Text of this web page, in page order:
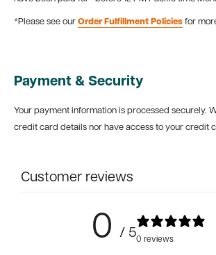
*Please see our Order Fulfillment Policies for
Payment & Security
Your payment information is processed securely.
credit card details nor have access to your credit
Customer reviews
0 / 50 reviews